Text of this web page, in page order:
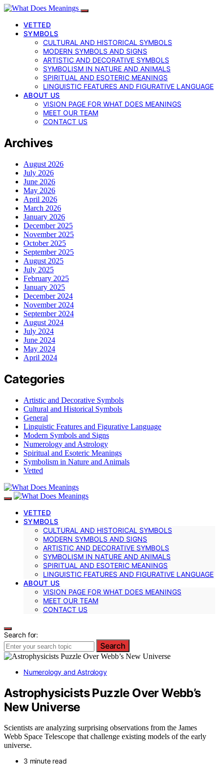
VETTED
SYMBOLS
CULTURAL AND HISTORICAL SYMBOLS
MODERN SYMBOLS AND SIGNS
ARTISTIC AND DECORATIVE SYMBOLS
SYMBOLISM IN NATURE AND ANIMALS
SPIRITUAL AND ESOTERIC MEANINGS
LINGUISTIC FEATURES AND FIGURATIVE LANGUAGE
ABOUT US
VISION PAGE FOR WHAT DOES MEANINGS
MEET OUR TEAM
CONTACT US
Archives
August 2026
July 2026
June 2026
May 2026
April 2026
March 2026
January 2026
December 2025
November 2025
October 2025
September 2025
August 2025
July 2025
February 2025
January 2025
December 2024
November 2024
September 2024
August 2024
July 2024
June 2024
May 2024
April 2024
Categories
Artistic and Decorative Symbols
Cultural and Historical Symbols
General
Linguistic Features and Figurative Language
Modern Symbols and Signs
Numerology and Astrology
Spiritual and Esoteric Meanings
Symbolism in Nature and Animals
Vetted
VETTED
SYMBOLS
CULTURAL AND HISTORICAL SYMBOLS
MODERN SYMBOLS AND SIGNS
ARTISTIC AND DECORATIVE SYMBOLS
SYMBOLISM IN NATURE AND ANIMALS
SPIRITUAL AND ESOTERIC MEANINGS
LINGUISTIC FEATURES AND FIGURATIVE LANGUAGE
ABOUT US
VISION PAGE FOR WHAT DOES MEANINGS
MEET OUR TEAM
CONTACT US
Search for:
Search
Numerology and Astrology
Astrophysicists Puzzle Over Webb’s
New Universe
Scientists are analyzing surprising observations from the James
Webb Space Telescope that challenge existing models of the early
universe.
3 minute read